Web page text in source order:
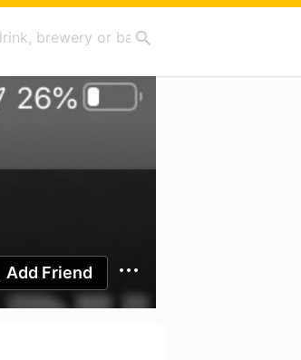
Add Friend